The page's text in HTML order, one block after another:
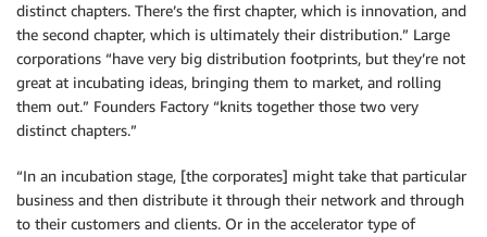
distinct chapters. There’s the first chapter, which is innovation, and
the second chapter, which is ultimately their distribution.” Large
corporations “have very big distribution footprints, but they’re not
great at incubating ideas, bringing them to market, and rolling
them out.” Founders Factory “knits together those two very
distinct chapters.”
“In an incubation stage, [the corporates] might take that particular
business and then distribute it through their network and through
to their customers and clients. Or in the accelerator type of